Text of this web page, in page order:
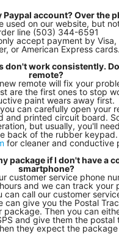
Paypal account? Over the
used on our website, but
line (503) 344-6591
accept payment by
or American Express
don't work consistently.
remote?
remote will fix your
are the first ones to stop
paint wears away first.
can carefully open your
and printed circuit board.
but usually, you'll
back of the rubber keypad.
for cleaner and conductive
package if I don't have a
smartphone?
customer service phone
and we can track your
can call our customer
give you the Postal
package. Then you can
and give them the
they expect the